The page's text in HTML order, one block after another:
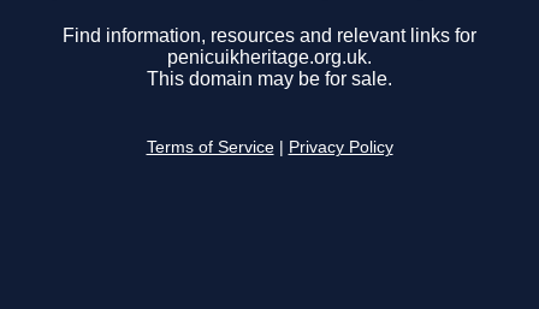
Find information, resources and relevant links for
penicuikheritage.org.uk.
This domain may be for sale.
Terms of Service Privacy Policy